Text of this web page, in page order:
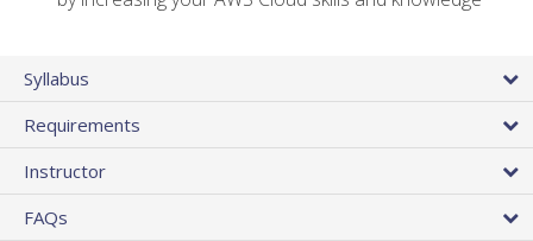
Syllabus
Requirements
Instructor
FAQs